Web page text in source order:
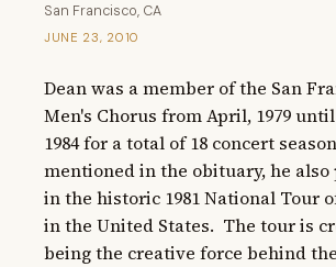
San Francisco, CA
JUNE 23, 2010
Dean was a member of the San
Men's Chorus from April, 1979
1984 for a total of 18 concert
mentioned in the obituary, he
in the historic 1981 National Tour
in the United States.  The tour is
being the creative force behind